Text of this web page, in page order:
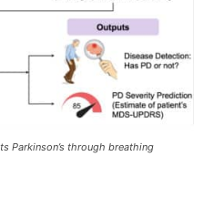
Parkinson’s through breathing